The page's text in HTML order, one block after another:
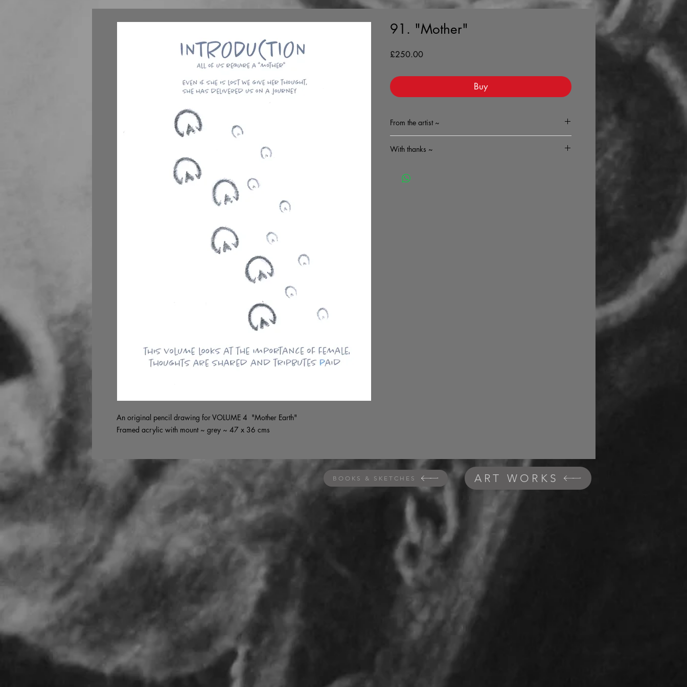
An original pencil drawing for VOLUME 4 "Mother Earth"
Framed acrylic with mount ~ grey ~ 47 x 36 cms
91. "Mother"
£250.00Price
Buy
From the artist ~
With thanks ~
features will accompany your purchase
BOOKS & SKETCHES ART WORKS